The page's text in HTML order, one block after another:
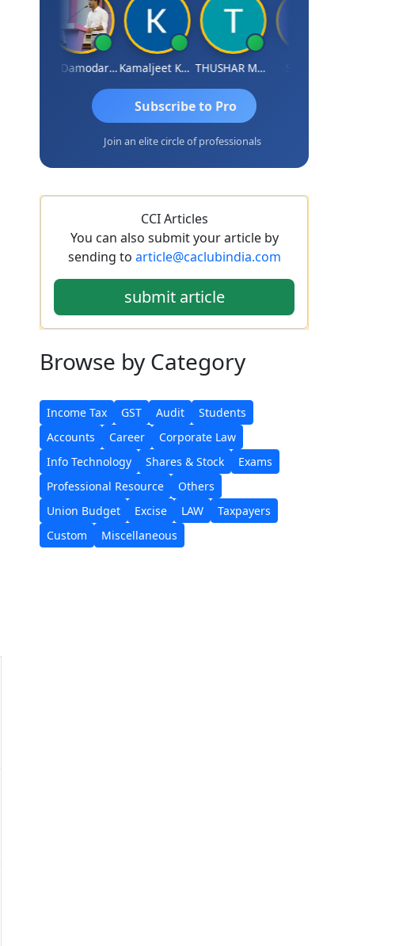
CA Damodaram Kamaljeet Kaur THUSHAR MURALI KRISHNA
Subscribe to Pro
Join an elite circle of professionals
CCI Articles
You can also submit your article by
sending to article@caclubindia.com
submit article
Browse by Category
Income Tax GST Audit
Students
Accounts
Career
Corporate Law
Info Technology
Shares & Stock
Exams
Professional Resource
Others
Union Budget
Excise LAW
Taxpayers
Custom
Miscellaneous